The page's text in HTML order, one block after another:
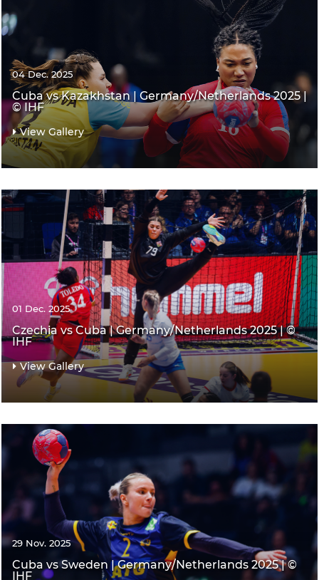
04 Dec. 2025
Cuba vs Kazakhstan | Germany/Netherlands 2025 |
© IHF
View Gallery
01 Dec. 2025
Czechia vs Cuba | Germany/Netherlands 2025 | ©
IHF
View Gallery
29 Nov. 2025
Cuba vs Sweden | Germany/Netherlands 2025 | ©
IHF